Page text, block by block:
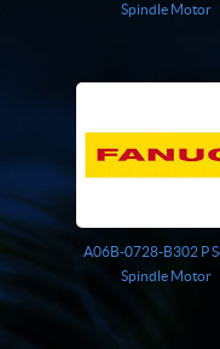
Spindle Motor
A06B-0728-B302 P
Spindle Motor